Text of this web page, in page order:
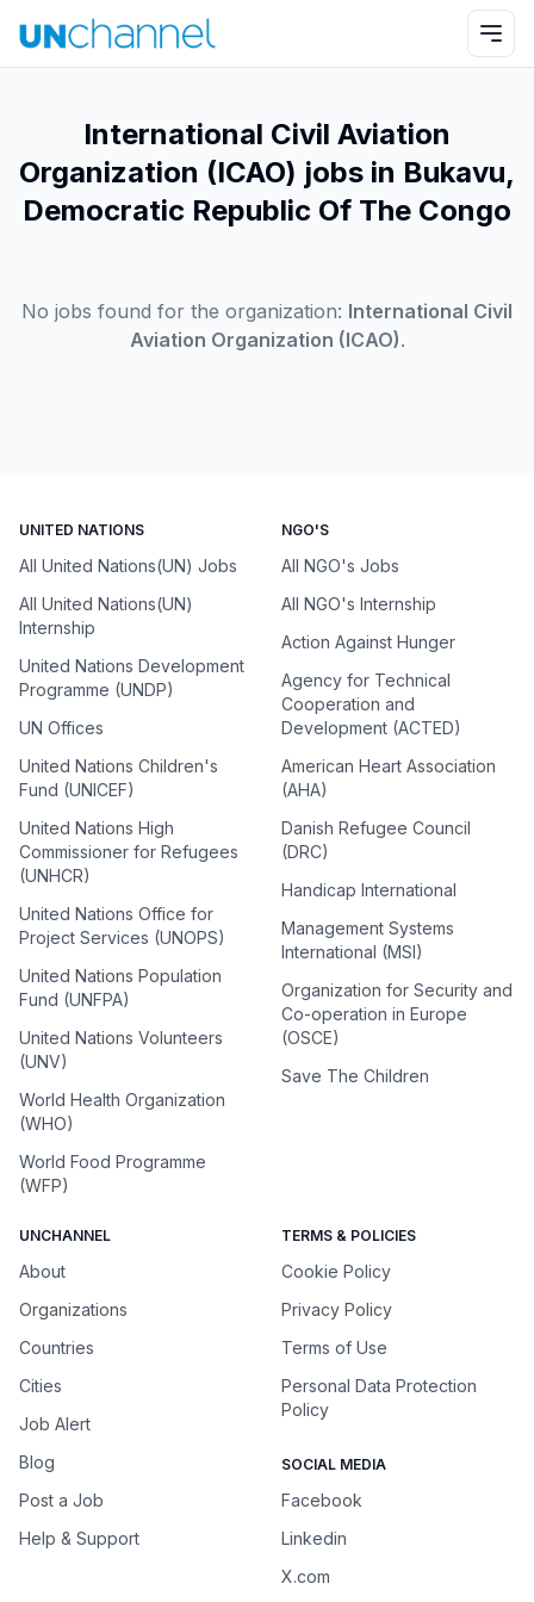
International Civil Aviation
Organization (ICAO) jobs in Bukavu,
Democratic Republic Of The Congo
No jobs found for the organization: International Civil
Aviation Organization (ICAO).
UNITED NATIONS
All United Nations(UN) Jobs
All United Nations(UN)
Internship
United Nations Development
Programme (UNDP)
UN Offices
United Nations Children's
Fund (UNICEF)
United Nations High
Commissioner for Refugees
(UNHCR)
United Nations Office for
Project Services (UNOPS)
United Nations Population
Fund (UNFPA)
United Nations Volunteers
(UNV)
World Health Organization
(WHO)
World Food Programme
(WFP)
NGO'S
All NGO's Jobs
All NGO's Internship
Action Against Hunger
Agency for Technical
Cooperation and
Development (ACTED)
American Heart Association
(AHA)
Danish Refugee Council
(DRC)
Handicap International
Management Systems
International (MSI)
Organization for Security and
Co-operation in Europe
(OSCE)
Save The Children
UNCHANNEL
About
Organizations
Countries
Cities
Job Alert
Blog
Post a Job
Help & Support
TERMS & POLICIES
Cookie Policy
Privacy Policy
Terms of Use
Personal Data Protection
Policy
SOCIAL MEDIA
Facebook
Linkedin
X.com